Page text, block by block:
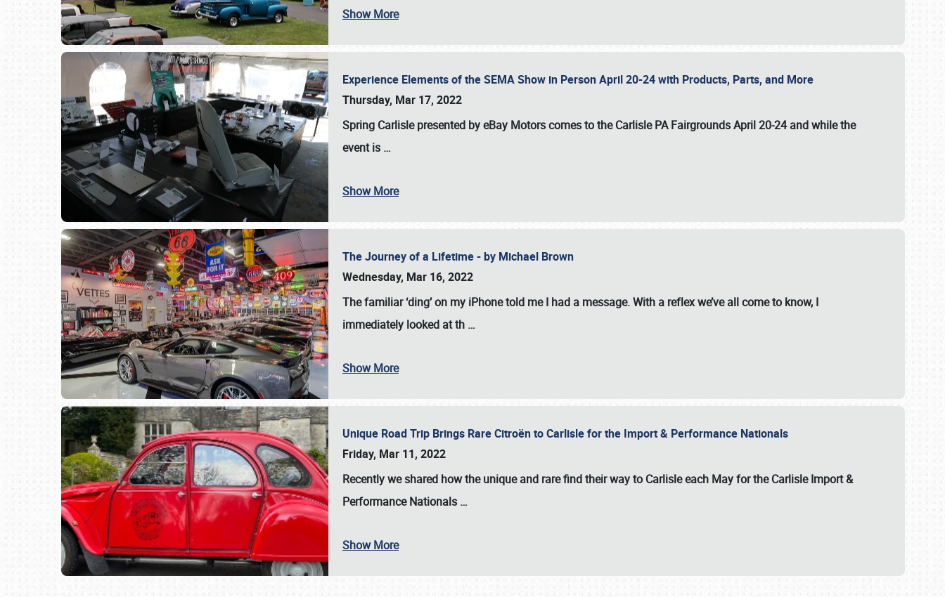
SCHEDULE & INFO
Show More
Experience Elements of the SEMA Show in Person April 20-24 with Products, Parts, and More
Thursday, Mar 17, 2022
Spring Carlisle presented by eBay Motorscomes to the Carlisle PA FairgroundsApril 20-24and while the
event is …
Show More
The Journey of a Lifetime - by Michael Brown
Wednesday, Mar 16, 2022
The familiar ‘ding’ on my iPhone told me I had a message. With a reflex we’ve all come to know, I
immediately looked at th …
Show More
Unique Road Trip Brings Rare Citroën to Carlisle for the Import & Performance Nationals
Friday, Mar 11, 2022
Recently we shared how the unique and rare find their way to Carlisle each May for theCarlisle Import &
Performance Nationals …
Show More